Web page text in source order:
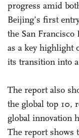
progress amid
Beijing’s first
the San Francisco
as a key highlight
its transition into
The report also
the global top 10,
global innovation
The report shows